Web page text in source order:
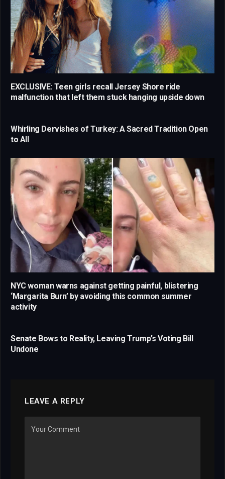
EXCLUSIVE: Teen girls recall Jersey Shore ride
malfunction that left them stuck hanging upside down
Whirling Dervishes of Turkey: A Sacred Tradition Open
to All
NYC woman warns against getting painful, blistering
‘Margarita Burn’ by avoiding this common summer
activity
Senate Bows to Reality, Leaving Trump’s Voting Bill
Undone
LEAVE A REPLY